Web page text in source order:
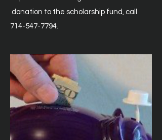
donation to the scholarship fund, call
714-547-7794.